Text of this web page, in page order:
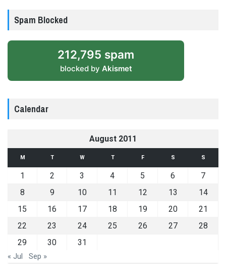
Spam Blocked
212,795 spam
blocked by Akismet
Calendar
August 2011
M T W T F S S
1 2 3 4 5 6
7
8
9 10 11 12 13
14
15
16 17 18 19 20
21
22
23 24 25 26 27
28
29
30 31
« Jul Sep »